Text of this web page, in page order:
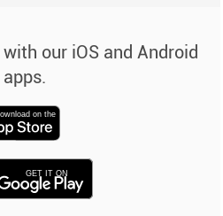
our iOS and Android
apps.
on the
GET IT ON